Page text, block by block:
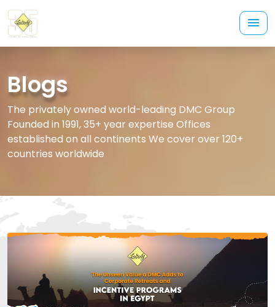
Blogs
The privately owned world-leading DMC Group
Founded in 1991, 35+ year expertise Offices
established on all continents We cover over 120+
countries worldwide